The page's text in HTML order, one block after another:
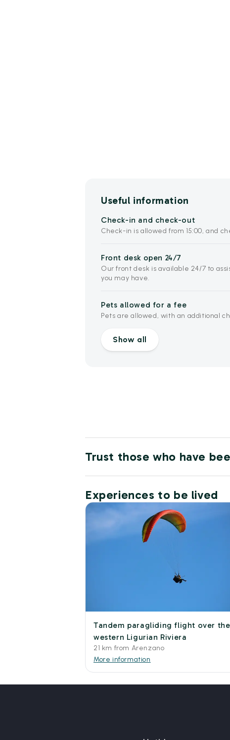
Useful information
Check-in and check-out
Check-in is allowed from 15:00, and
Front desk open 24/7
Our front desk is available 24/7 to
you may have.
Pets allowed for a fee
Pets are allowed, with an additional
Show all
Trust those who have
Experiences to be lived
Tandem paragliding flight over the
western Ligurian Riviera
21 km from Arenzano
More information